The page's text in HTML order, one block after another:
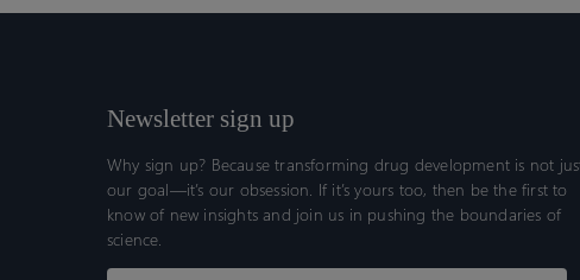
Newsletter sign up
Why sign up? Because transforming drug development is not
our goal—it’s our obsession. If it’s yours too, then be the first to
know of new insights and join us in pushing the boundaries of
science.